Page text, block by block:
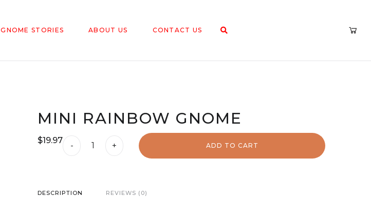
GNOME STORIES ABOUT US CONTACT US
MINI RAINBOW GNOME
$19.97Mini
quantity
- + ADD TO CART
DESCRIPTION REVIEWS (0)